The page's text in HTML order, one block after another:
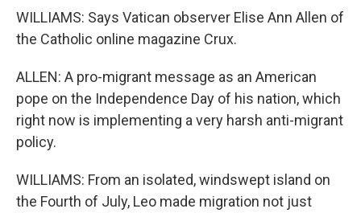
WILLIAMS: Says Vatican observer Elise Ann Allen of
the Catholic online magazine Crux.
ALLEN: A pro-migrant message as an American
pope on the Independence Day of his nation, which
right now is implementing a very harsh anti-migrant
policy.
WILLIAMS: From an isolated, windswept island on
the Fourth of July, Leo made migration not just